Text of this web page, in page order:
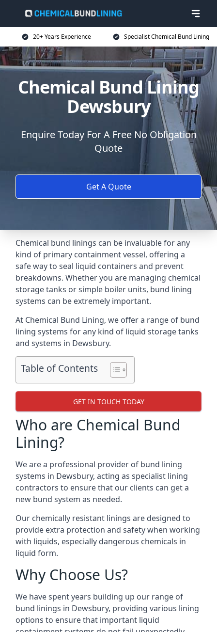
20+ Years Experience Specialist Chemical Bund Lining
Chemical Bund Lining
Dewsbury
Enquire Today For A Free No Obligation
Quote
Get A Quote
Chemical bund linings can be invaluable for any
kind of primary containment vessel, offering a
safe way to seal liquid containers and prevent
breakdowns. Whether you are managing chemical
storage tanks or simple boiler units, bund lining
systems can be extremely important.
At Chemical Bund Lining, we offer a range of bund
lining systems for any kind of liquid storage tanks
and systems in Dewsbury.
Table of Contents
GET IN TOUCH TODAY
Who are Chemical Bund
Lining?
We are a professional provider of bund lining
systems in Dewsbury, acting as specialist lining
contractors to ensure that our clients can get a
new bund system as needed.
Our chemically resistant linings are designed to
provide extra protection and safety when working
with liquids, especially dangerous chemicals in
liquid form.
Why Choose Us?
We have spent years building up our range of
bund linings in Dewsbury, providing various lining
options to ensure that important liquid